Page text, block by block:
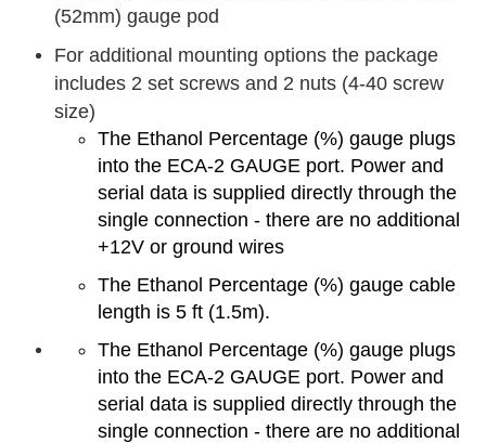
(52mm) gauge pod
For additional mounting options the package
includes 2 set screws and 2 nuts (4-40 screw
size)
The Ethanol Percentage (%) gauge plugs
into the ECA-2 GAUGE port. Power and
serial data is supplied directly through the
single connection - there are no additional
+12V or ground wires
The Ethanol Percentage (%) gauge cable
length is 5 ft (1.5m).
The Ethanol Percentage (%) gauge plugs
into the ECA-2 GAUGE port. Power and
serial data is supplied directly through the
single connection - there are no additional